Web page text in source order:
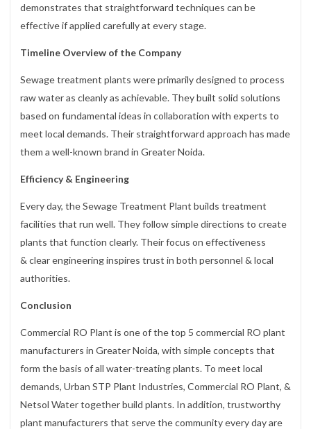
demonstrates that straightforward techniques can be
effective if applied carefully at every stage.
Timeline Overview of the Company
Sewage treatment plants were primarily designed to process
raw water as cleanly as achievable. They built solid solutions
based on fundamental ideas in collaboration with experts to
meet local demands. Their straightforward approach has made
them a well-known brand in Greater Noida.
Efficiency & Engineering
Every day, the Sewage Treatment Plant builds treatment
facilities that run well. They follow simple directions to create
plants that function clearly. Their focus on effectiveness
& clear engineering inspires trust in both personnel & local
authorities.
Conclusion
Commercial RO Plant is one of the top 5 commercial RO plant
manufacturers in Greater Noida, with simple concepts that
form the basis of all water-treating plants. To meet local
demands, Urban STP Plant Industries, Commercial RO Plant, &
Netsol Water together build plants. In addition, trustworthy
plant manufacturers that serve the community every day are